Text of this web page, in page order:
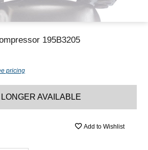
195B3205
pricing
LONGER AVAILABLE
Add to Wishlist